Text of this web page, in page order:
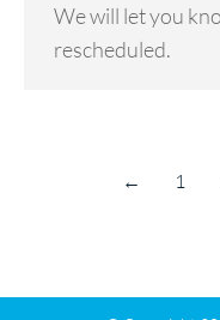
We will let you
rescheduled.
← 1